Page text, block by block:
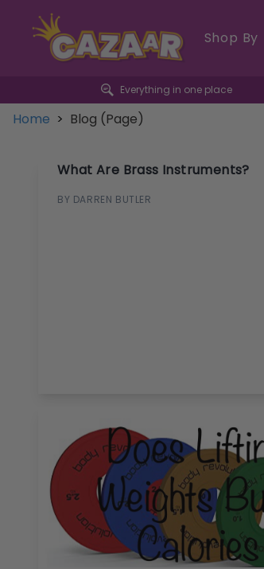
Shop By
Everything in one place
Home > Blog (Page)
What Are Brass Instruments?
BY DARREN BUTLER